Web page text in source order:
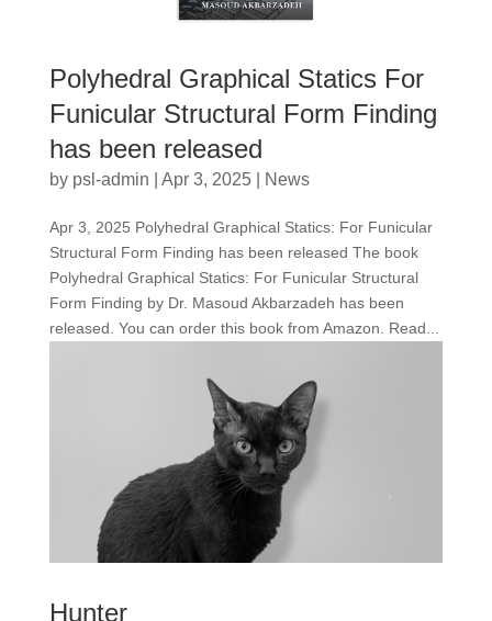
Polyhedral Graphical Statics For
Funicular Structural Form Finding
has been released
by psl-admin Apr 3, 2025| News
Apr 3, 2025 Polyhedral Graphical Statics: For Funicular
Structural Form Finding has been released The book
Polyhedral Graphical Statics: For Funicular Structural
Form Finding by Dr. Masoud Akbarzadeh has been
released. You can order this book from Amazon. Read...
Hunter